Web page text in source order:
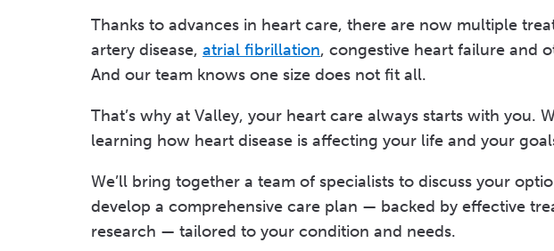
Thanks to advances in heart care, there are now multiple
artery disease, atrial fibrillation, congestive heart failure and
And our team knows one size does not fit all.
That’s why at Valley, your heart care always starts with you.
learning how heart disease is affecting your life and your
We’ll bring together a team of specialists to discuss your
develop a comprehensive care plan — backed by effective
research — tailored to your condition and needs.